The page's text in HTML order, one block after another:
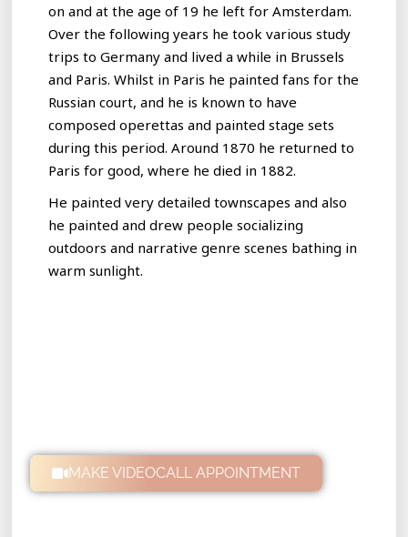
on and at the age of 19 he left for Amsterdam.
Over the following years he took various study
trips to Germany and lived a while in Brussels
and Paris. Whilst in Paris he painted fans for the
Russian court, and he is known to have
composed operettas and painted stage sets
during this period. Around 1870 he returned to
Paris for good, where he died in 1882.
He painted very detailed townscapes and also
he painted and drew people socializing
outdoors and narrative genre scenes bathing in
warm sunlight.
MAKE VIDEOCALL APPOINTMENT